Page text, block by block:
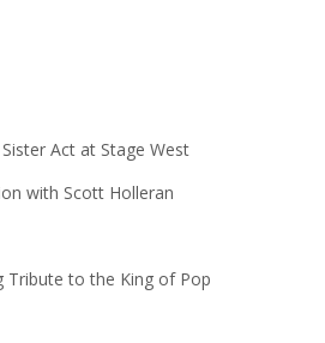
Act at Stage West
with Scott Holleran
Tribute to the King of Pop